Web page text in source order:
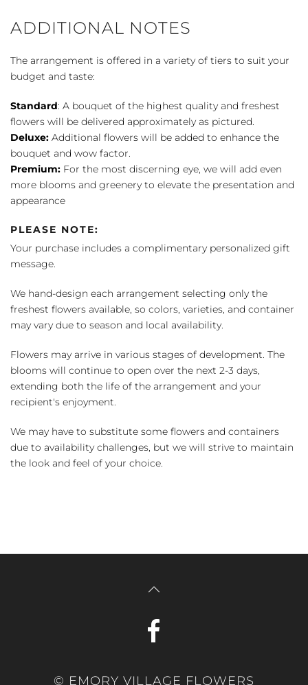
ADDITIONAL NOTES
The arrangement is offered in a variety of tiers to suit your
budget and taste:
Standard: A bouquet of the highest quality and freshest
flowers will be delivered approximately as pictured.
Deluxe: Additional flowers will be added to enhance the
bouquet and wow factor.
Premium: For the most discerning eye, we will add even
more blooms and greenery to elevate the presentation and
appearance
PLEASE NOTE:
Your purchase includes a complimentary personalized gift
message.
We hand-design each arrangement selecting only the
freshest flowers available, so colors, varieties, and container
may vary due to season and local availability.
Flowers may arrive in various stages of development. The
blooms will continue to open over the next 2-3 days,
extending both the life of the arrangement and your
recipient's enjoyment.
We may have to substitute some flowers and containers
due to availability challenges, but we will strive to maintain
the look and feel of your choice.
© EMORY VILLAGE FLOWERS